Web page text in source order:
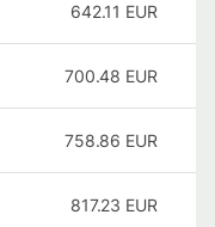
642.11 EUR
700.48 EUR
758.86 EUR
817.23 EUR